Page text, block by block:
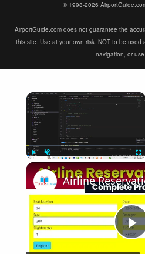
© 1998-2026
AirportGuide.com does not guarantee the
this site. Use at your own risk. NOT to be
navigation, or
×